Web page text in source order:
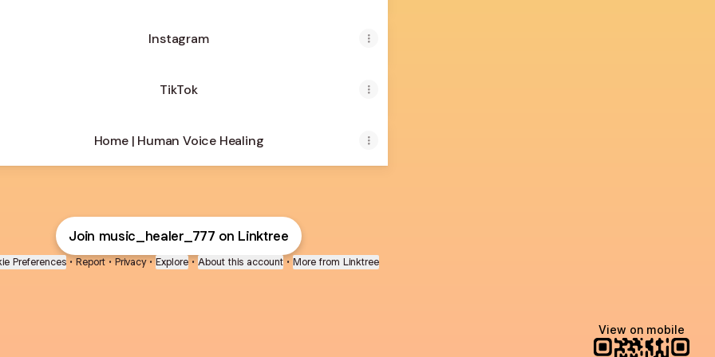
Instagram
TikTok
Home | Human Voice Healing
Join music_healer_777 on Linktree
Preferences • Report • Privacy • Explore • About this account • More from Linktree
View on mobile